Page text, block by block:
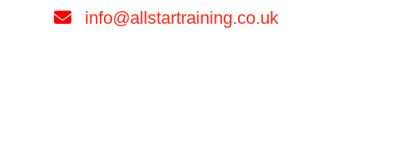
info@allstartraining.co.uk